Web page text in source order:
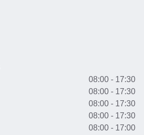
08:00 - 17:30
08:00 - 17:30
08:00 - 17:30
08:00 - 17:30
08:00 - 17:00